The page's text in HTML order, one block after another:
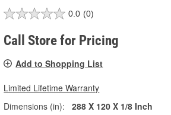
0.0 (0)
Call Store for Pricing
Add to Shopping List
Limited Lifetime Warranty
Dimensions (in):
288 X 120 X 1/8 Inch